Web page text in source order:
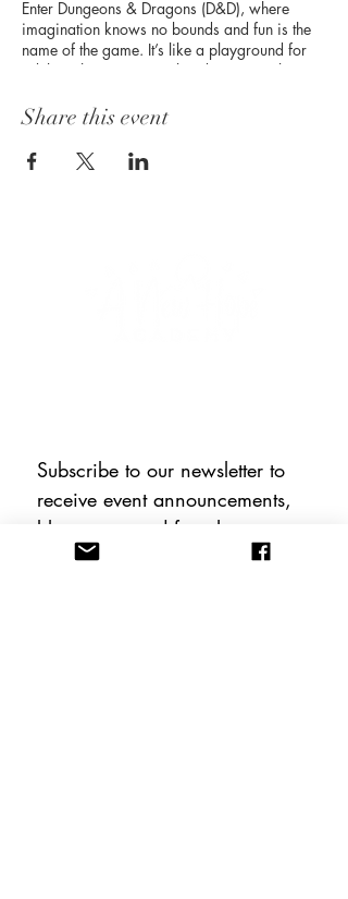
Enter Dungeons & Dragons (D&D), where
imagination knows no bounds and fun is the
name of the game. It’s like a playground for
adults, where you can slay dragons, solve
honing those problem-solving skills and
tapping into your inner hero.
So, dust off your dice and get ready to roll—
Share this event
Subscribe to our newsletter to
receive event announcements,
blog posts, and free therapy
tools including instant